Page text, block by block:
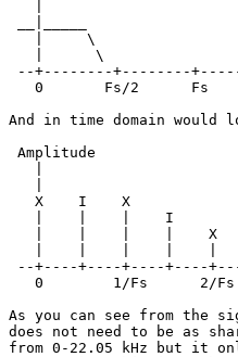
|     \
|      \
--+--------+--------
0       Fs/2      Fs
And in time domain would
Amplitude
   X    I    X
   |    |    |    I
|    |    |    |    X
--+----+----+----+----
0        1/Fs      2/
As you can see from the
does not need to be as
from 0-22.05 kHz but it